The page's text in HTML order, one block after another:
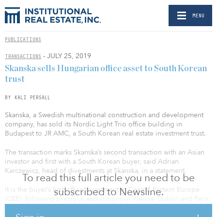
MENU
PUBLICATIONS
TRANSACTIONS - JULY 25, 2019
To read this full article you need to be
subscribed to Newsline.
Skanska sells Hungarian office asset to South Korean
trust
BY KALI PERSALL
Skanska, a Swedish multinational construction and development
company, has sold its Nordic Light Trio office building in
Budapest to JR AMC, a South Korean real estate investment trust.
The transaction marks Skanska’s second transaction with an Asian
investor and first with a South Korean buyer, said Adrian
Karczewicz, head of divestments at Skanska, in a statement.
It is the buyer’s first office investment in Central Eastern Europe
(CEE), following previous acquisitions in Vienna, Dublin and Paris.